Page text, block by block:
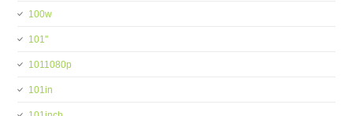
100w
101''
1011080p
101in